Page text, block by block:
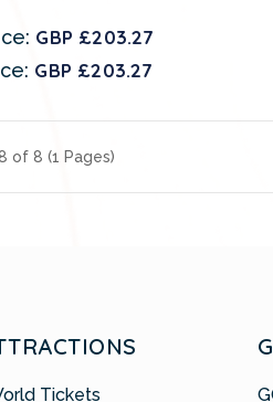
GBP £203.27
GBP £203.27
of 8 (1 Pages)
Tickets